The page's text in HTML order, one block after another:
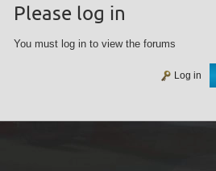
Please log in
You must log in to view the forums
Log in